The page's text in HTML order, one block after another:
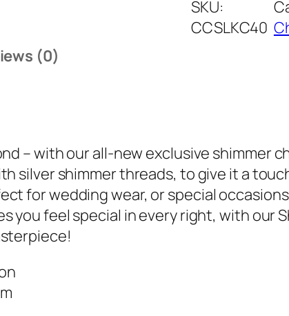
i
c
₹
5
9
9
c
e
9
9
.
a
l
e
S
h
i
SKU:
CCSLKC40
(0)
– with our all-new exclusive shimmer
silver shimmer threads, to give it a
for wedding wear, or special
you feel special in every right, with our